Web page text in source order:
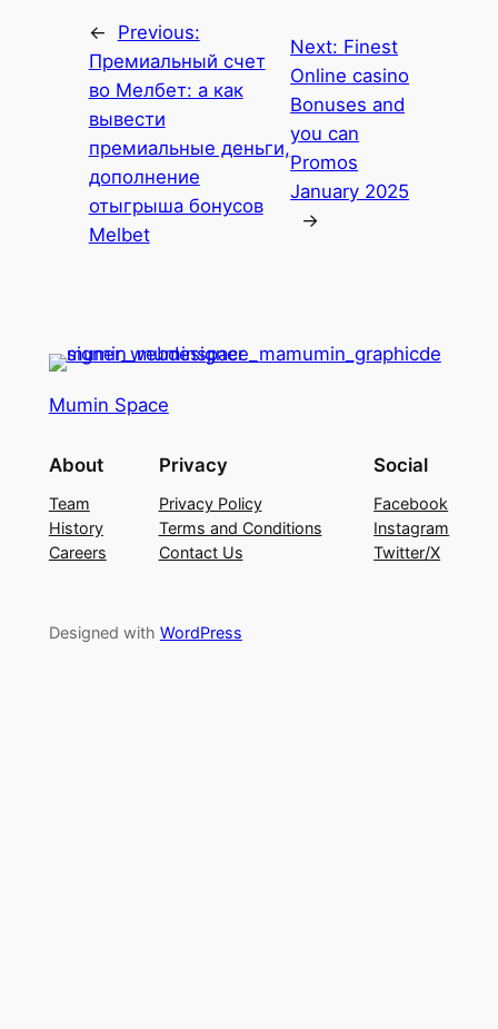
←
Previous:
Премиальный счет
во Мелбет: а как
вывести
премиальные деньги,
дополнение
отыгрыша бонусов
Melbet
Next: Finest
Online casino
Bonuses and
you can
Promos
January 2025
→
Mumin Space
About
Team
History
Careers
Privacy
Privacy Policy
Terms and Conditions
Contact Us
Social
Facebook
Instagram
Twitter/X
Designed with WordPress